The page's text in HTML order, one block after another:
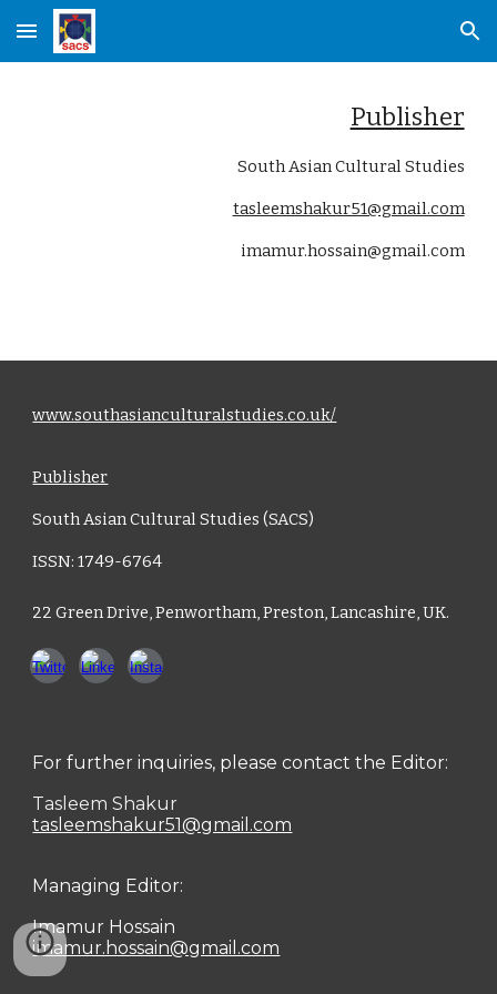
Skip to main content Skip to navigation
Publisher
South Asian Cultural Studies
tasleemshakur51@gmail.com
imamur.hossain@gmail.com
www.southasianculturalstudies.co.uk/
Publisher
South Asian Cultural Studies (SACS)
ISSN: 1749-6764
22 Green Drive, Penwortham, Preston, Lancashire, UK.
For further inquiries, please contact the Editor:
Tasleem Shakur
tasleemshakur51@gmail.com
Managing Editor:
Imamur Hossain
imamur.hossain@gmail.com